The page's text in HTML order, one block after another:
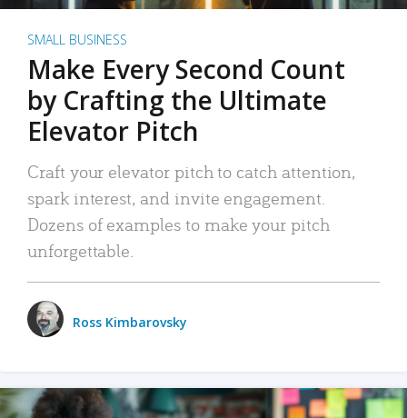
SMALL BUSINESS
Make Every Second Count
by Crafting the Ultimate
Elevator Pitch
Craft your elevator pitch to catch attention,
spark interest, and invite engagement.
Dozens of examples to make your pitch
unforgettable.
Ross Kimbarovsky